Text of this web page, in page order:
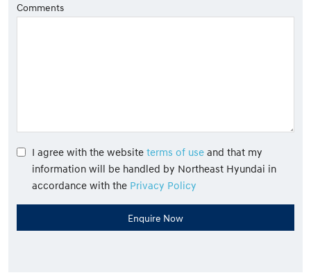
Comments
I agree with the website terms of use and that my
information will be handled by Northeast Hyundai in
accordance with the Privacy Policy